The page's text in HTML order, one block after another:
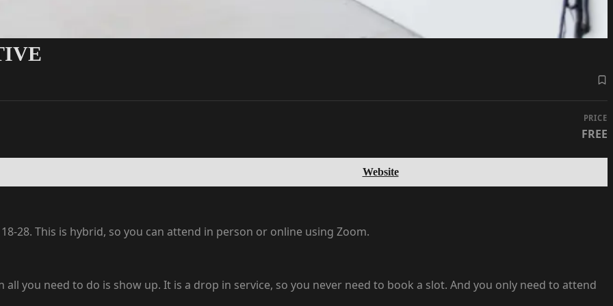
PRICE
FREE
Website
28. This is hybrid, so you can attend in person or online using Zoom.
you need to do is show up. It is a drop in service, so you never need to book a slot. And you only need to attend